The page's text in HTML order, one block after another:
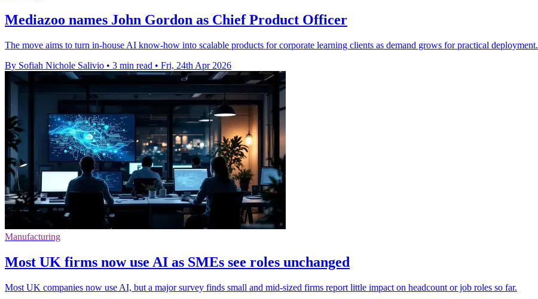
Mediazoo names John Gordon as Chief Product Officer
The move aims to turn in-house AI know-how into scalable products for corporate learning clients as demand grows for practical deployment.
By Sofiah Nichole Salivio • 3 min read • Fri, 24th Apr 2026
Manufacturing
Most UK firms now use AI as SMEs see roles unchanged
Most UK companies now use AI, but a major survey finds small and mid-sized firms report little impact on headcount or job roles so far.